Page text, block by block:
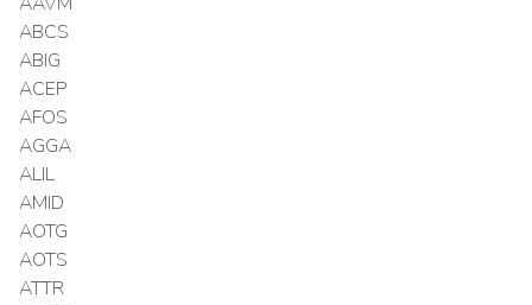
ABCS
ABIG
ACEP
AFOS
AGGA
ALIL
AMID
AOTG
AOTS
ATTR